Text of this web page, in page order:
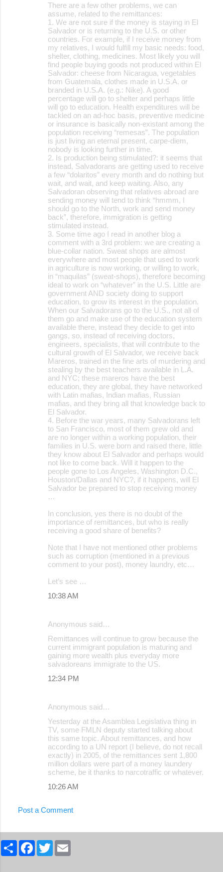
There are a few other problems, we can
assume, related to the remittances:
1. We are not sure if the money is staying in El
Salvador or is returning to the U.S. or other
countries. For example, if I receive money from
my relatives, I would fulfill my basic needs: food,
shelter, clothing, medicines. Most likely you will
find people buying goods not produced within El
Salvador: cheese from Nicaragua, vegetables
from Guatemala, clothes made in U.S.A. or
branded in U.S.A. (e.g.: Nike). A good
percentage will go to shelter and perhaps little
will go to education. Health expenditures will be
tackled on an ad-hoc basis, preventive medicine
or insurance is basically non-existant among the
population receiving “remesas”. The population
is just living an eternal present, carpe-diem,
nobody is looking further in time.
2. Is production being stimulated?: it seems that
instead, Salvadorans are getting used to receive
a few “dolaritos” every month and do nothing but
wait, and wait, and keep waiting. Also, any
Salvadoran observing that relatives abroad are
sending money will tend to think “hmmm, I
should go to the North, work and send money
back”, therefore, immigration is getting
stimulated instead.
3. Some time ago I read in another blog a
comment with a 3rd problem: we are creating a
blue-collar nation. Sweat shops are almost
everywhere and most people that used to work
in agriculture is now working, or willing to work,
in “maquilas” (sweat-shops), therefore becoming
ideal to work on “whatever” in the U.S. Little are
government AND society doing to support
education, to grow its interest in the population.
When our Salvadorans go to the U.S., not all of
them go and make use of the education system
available there, instead they decide to get into
gangs, so, instead of receiving doctors,
engineers, specialists, that will contribute to the
cultural growth of El Salvador, we receive back
Mareros, trained in the fine arts of murdering and
stealing by the best teachers available in L.A.
and NYC; these mareros have the best
education, they are global, they have networked
with Latin mafias, Indian mafias, Russian
mafias, and they bring all that knowledge back to
El Salvador.
4. Before the war years, many Salvadorans left
to San Francisco, most of them grew old and
are no longer within a working population, their
families in U.S. were born and raised there, little
they know about El Salvador and perhaps would
not like to come back. Will it happen to the
people gone to Los Angeles, Washington D.C.,
Houston/Dallas and NYC?, if it happens, will El
Salvador be prepared to stop receiving money
…
In conclusion, yes there is no doubt of the
importance of remittances, but who is really
receiving a good share of benefits?
Note that I have not mentioned other problems
such as corruption (mentioned in a previous
comment to your post), money laundry, etc…
Let’s see …
10:38 AM
Anonymous said…
Remittances will continue to grow because the
current immigrant population is maturing and
gaining more wealth plus everyday more
salvadoreans immigrate to the US.
12:34 PM
Anonymous said…
Yesterday at the Asamblea Legislativa thing in
TV, some FMLN deputy started talking about
this same topic. About remittances, and how
according to a UN report (I believe, do not recall
exactly) in 2005, of the remittances sent 1,800
million dollars were part of a money laundery
scheme, be it thanks to narcotraffic or whatever.
10:26 AM
Post a Comment
S
F
T
w